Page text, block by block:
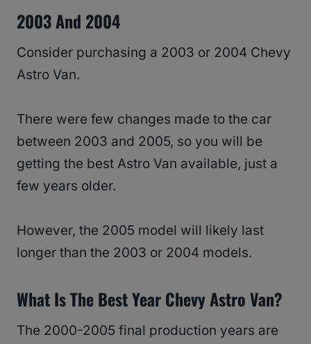
2003 And 2004
Consider purchasing a 2003 or 2004 Chevy
Astro Van.
There were few changes made to the car
between 2003 and 2005, so you will be
getting the best Astro Van available, just a
few years older.
However, the 2005 model will likely last
longer than the 2003 or 2004 models.
What Is The Best Year Chevy Astro Van?
The 2000-2005 final production years are